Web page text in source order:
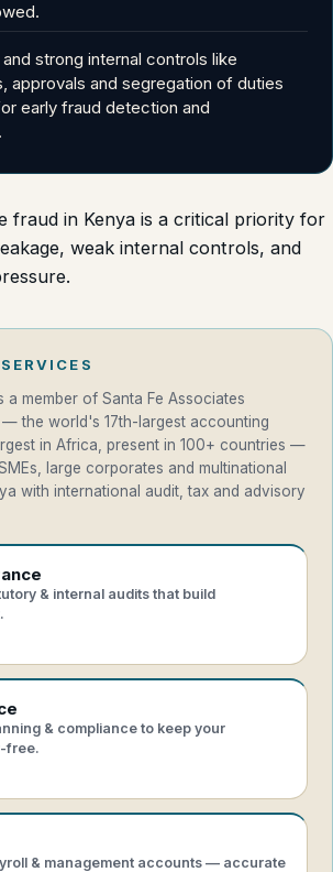
strong internal controls like
approvals and segregation of duties
early fraud detection and
fraud in Kenya is a critical priority for
weak internal controls, and
a member of Santa Fe Associates
— the world's 17th-largest accounting
in Africa, present in 100+ countries —
large corporates and multinational
with international audit, tax and advisory
& internal audits that build
& compliance to keep your
free.
& management accounts — accurate